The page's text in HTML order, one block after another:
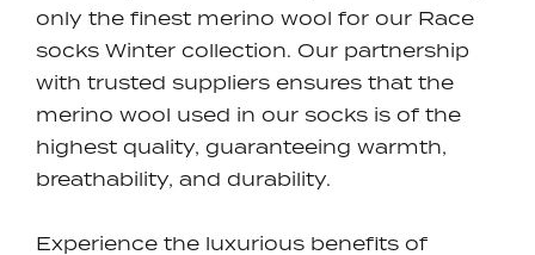
only the finest merino wool for our Race
socks Winter collection. Our partnership
with trusted suppliers ensures that the
merino wool used in our socks is of the
highest quality, guaranteeing warmth,
breathability, and durability.
Experience the luxurious benefits of